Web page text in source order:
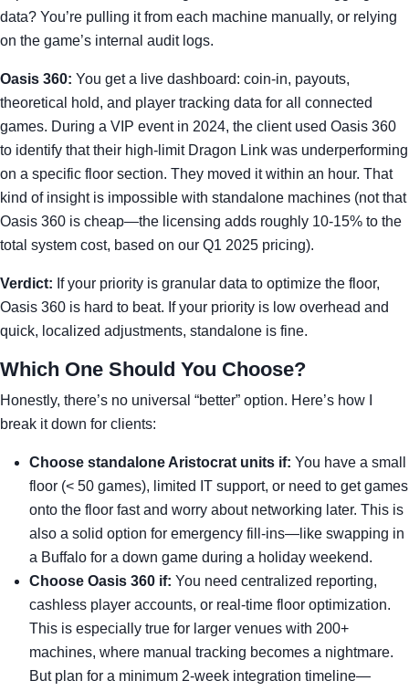
data? You’re pulling it from each machine manually, or relying
on the game’s internal audit logs.
Oasis 360: You get a live dashboard: coin-in, payouts,
theoretical hold, and player tracking data for all connected
games. During a VIP event in 2024, the client used Oasis 360
to identify that their high-limit Dragon Link was underperforming
on a specific floor section. They moved it within an hour. That
kind of insight is impossible with standalone machines (not that
Oasis 360 is cheap—the licensing adds roughly 10-15% to the
total system cost, based on our Q1 2025 pricing).
Verdict: If your priority is granular data to optimize the floor,
Oasis 360 is hard to beat. If your priority is low overhead and
quick, localized adjustments, standalone is fine.
Which One Should You Choose?
Honestly, there’s no universal “better” option. Here’s how I
break it down for clients:
Choose standalone Aristocrat units if: You have a small
floor (< 50 games), limited IT support, or need to get games
onto the floor fast and worry about networking later. This is
also a solid option for emergency fill-ins—like swapping in
a Buffalo for a down game during a holiday weekend.
Choose Oasis 360 if: You need centralized reporting,
cashless player accounts, or real-time floor optimization.
This is especially true for larger venues with 200+
machines, where manual tracking becomes a nightmare.
But plan for a minimum 2-week integration timeline—